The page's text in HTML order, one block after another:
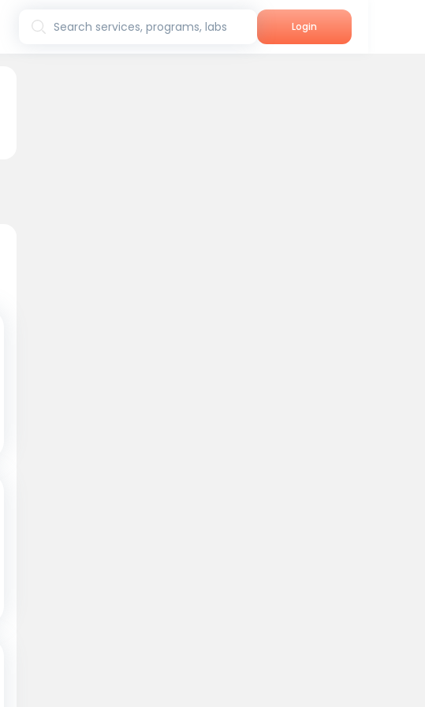
Search services, programs, labs Login